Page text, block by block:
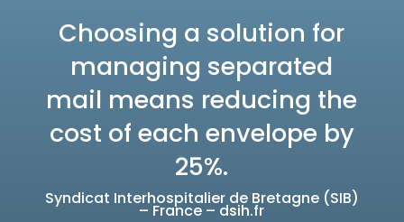
Choosing a solution for
managing separated
mail means reducing the
cost of each envelope by
25%.
Syndicat Interhospitalier de Bretagne (SIB)
– France – dsih.fr